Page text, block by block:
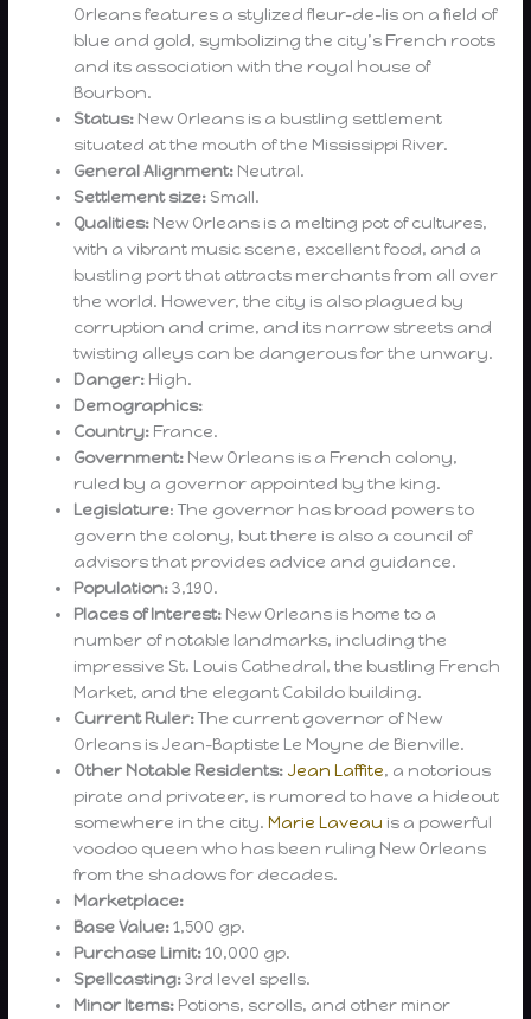
Orleans features a stylized fleur-de-lis on a field of
blue and gold, symbolizing the city’s French roots
and its association with the royal house of
Bourbon.
Status: New Orleans is a bustling settlement
situated at the mouth of the Mississippi River.
General Alignment: Neutral.
Settlement size: Small.
Qualities: New Orleans is a melting pot of cultures,
with a vibrant music scene, excellent food, and a
bustling port that attracts merchants from all over
the world. However, the city is also plagued by
corruption and crime, and its narrow streets and
twisting alleys can be dangerous for the unwary.
Danger: High.
Demographics:
Country: France.
Government: New Orleans is a French colony,
ruled by a governor appointed by the king.
Legislature: The governor has broad powers to
govern the colony, but there is also a council of
advisors that provides advice and guidance.
Population:3,190.
Places of Interest: New Orleans is home to a
number of notable landmarks, including the
impressive St. Louis Cathedral, the bustling French
Market, and the elegant Cabildo building.
Current Ruler:The current governor of New
Orleans is Jean-Baptiste Le Moyne de Bienville.
Other Notable Residents: Jean Laffite, a notorious
pirate and privateer, is rumored to have a hideout
somewhere in the city.Marie Laveau is a powerful
voodoo queen who has been ruling New Orleans
from the shadows for decades.
Marketplace:
Base Value:1,500 gp.
Purchase Limit:10,000 gp.
Spellcasting:3rd level spells.
Minor Items: Potions, scrolls, and other minor